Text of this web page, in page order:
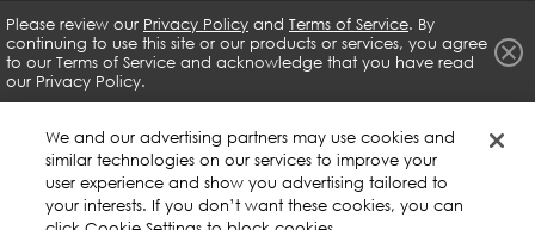
can get virtually anything you want.
Use the 5-Step Process to Get What You Want Out of
Life
Have clear goals.
Please review our Privacy Policy and Terms of Service. By
continuing to use this site or our products or services, you agree
to our Terms of Service and acknowledge that you have read
our Privacy Policy.
We and our advertising partners may use cookies and
similar technologies on our services to improve your
user experience and show you advertising tailored to
your interests. If you don’t want these cookies, you can